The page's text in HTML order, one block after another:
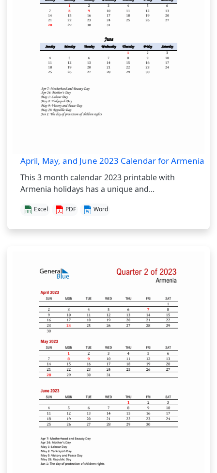
April, May, and June 2023 Calendar for Armenia
This 3 month calendar 2023 printable with
Armenia holidays has a unique and...
Excel PDF Word